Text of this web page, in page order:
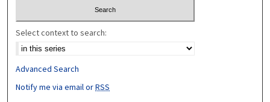
Select context to search:
Advanced Search
Notify me via email orRSS